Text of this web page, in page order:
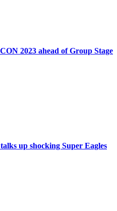
2023 ahead of Group Stage
up shocking Super Eagles